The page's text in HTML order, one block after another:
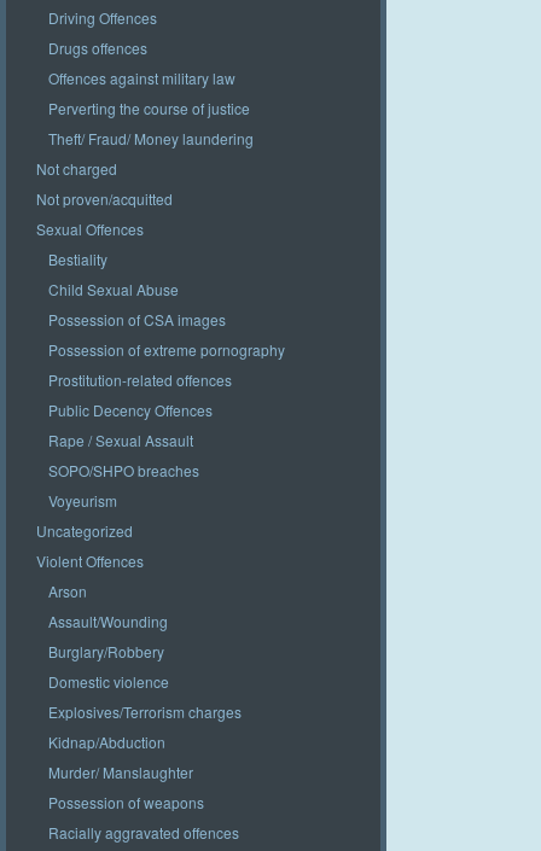
Driving Offences
Drugs offences
Offences against military law
Perverting the course of justice
Theft/ Fraud/ Money laundering
Not charged
Not proven/acquitted
Sexual Offences
Bestiality
Child Sexual Abuse
Possession of CSA images
Possession of extreme pornography
Prostitution-related offences
Public Decency Offences
Rape / Sexual Assault
SOPO/SHPO breaches
Voyeurism
Uncategorized
Violent Offences
Arson
Assault/Wounding
Burglary/Robbery
Domestic violence
Explosives/Terrorism charges
Kidnap/Abduction
Murder/ Manslaughter
Possession of weapons
Racially aggravated offences